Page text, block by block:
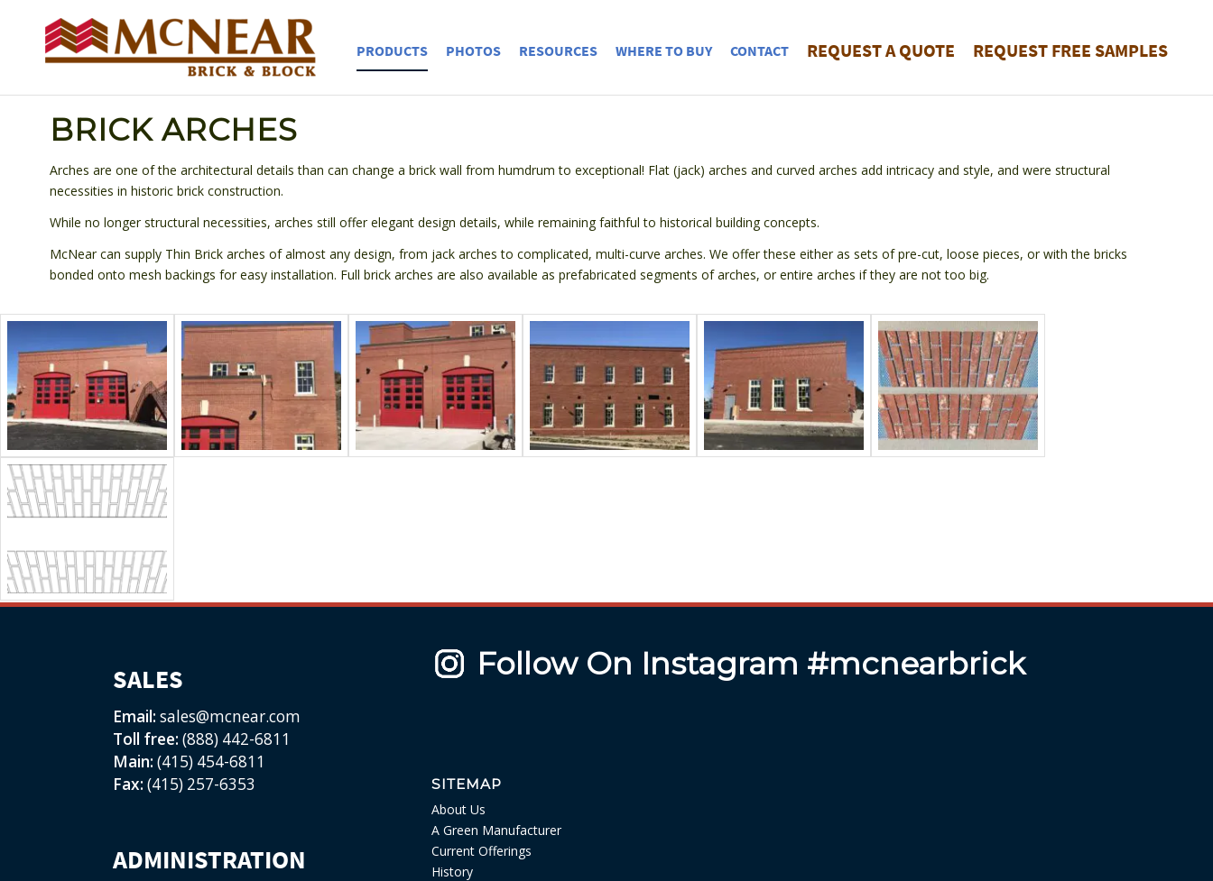
PRODUCTS PHOTOS RESOURCES WHERE TO BUY CONTACT REQUEST A QUOTE REQUEST FREE SAMPLES
BRICK ARCHES
Arches are one of the architectural details than can change a brick wall from humdrum to exceptional! Flat (jack) arches and curved arches add intricacy and style, and were structural
necessities in historic brick construction.
While no longer structural necessities, arches still offer elegant design details, while remaining faithful to historical building concepts.
McNear can supply Thin Brick arches of almost any design, from jack arches to complicated, multi-curve arches. We offer these either as sets of pre-cut, loose pieces, or with the bricks
bonded onto mesh backings for easy installation. Full brick arches are also available as prefabricated segments of arches, or entire arches if they are not too big.
SALES
Email: sales@mcnear.com
Toll free: (888) 442-6811
Main: (415) 454-6811
Fax: (415) 257-6353
ADMINISTRATION
Follow On Instagram #mcnearbrick
SITEMAP
About Us
A Green Manufacturer
Current Offerings
History